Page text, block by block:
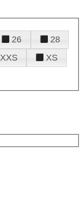
26
28
XXS
XS